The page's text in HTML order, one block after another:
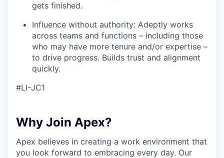
gets finished.
Influence without authority: Adeptly works
across teams and functions – including those
who may have more tenure and/or expertise –
to drive progress. Builds trust and alignment
quickly.
#LI-JC1
Why Join Apex?
Apex believes in creating a work environment that
you look forward to embracing every day. Our